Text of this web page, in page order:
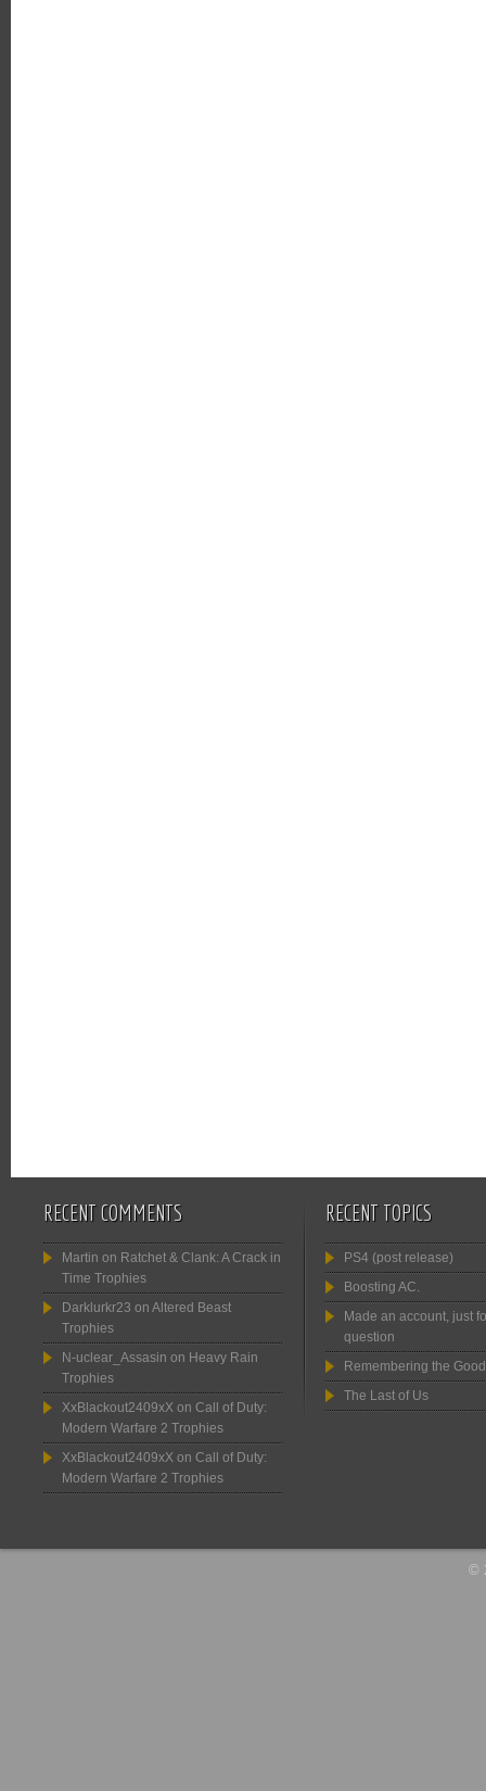
RECENT COMMENTS
Martin on Ratchet & Clank: A Crack in
Time Trophies
Darklurkr23 on Altered Beast
Trophies
N-uclear_Assasin on Heavy Rain
Trophies
XxBlackout2409xX on Call of Duty:
Modern Warfare 2 Trophies
XxBlackout2409xX on Call of Duty:
Modern Warfare 2 Trophies
RECENT TOPICS
PS4 (post release)
Boosting AC.
Made an account, just
question
Remembering the
The Last of Us
©